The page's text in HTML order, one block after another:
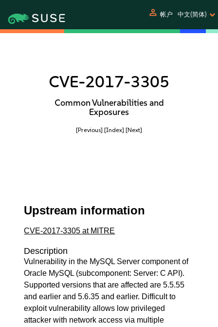
person 帐户 中文(简体)
CVE-2017-3305
Common Vulnerabilities and
Exposures
[Previous] [Index] [Next]
Upstream information
CVE-2017-3305 at MITRE
Description
Vulnerability in the MySQL Server component of
Oracle MySQL (subcomponent: Server: C API).
Supported versions that are affected are 5.5.55
and earlier and 5.6.35 and earlier. Difficult to
exploit vulnerability allows low privileged
attacker with network access via multiple